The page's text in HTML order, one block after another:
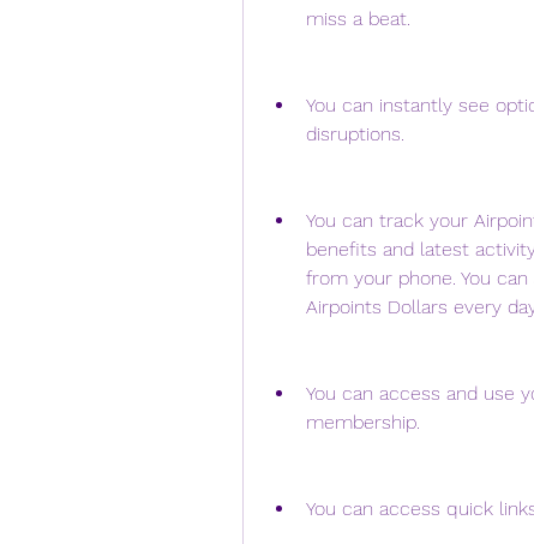
miss a beat.
You can instantly see
disruptions.
You can track your
benefits and latest
from your phone. You
Airpoints Dollars every
You can access and use
membership.
You can access quick